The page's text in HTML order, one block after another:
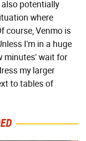
potentially
where
course, Venmo is
I'm in a huge
minutes' wait for
my larger
to tables of